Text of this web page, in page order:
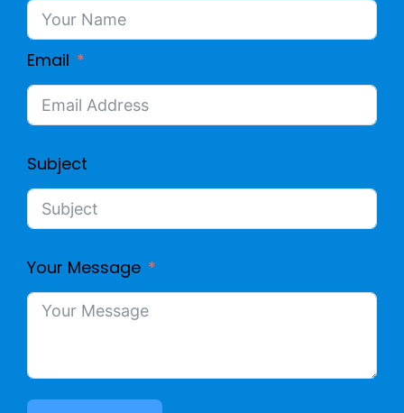
Email
Subject
Your Message